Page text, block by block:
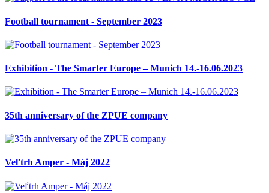
Football tournament - September 2023
Exhibition - The Smarter Europe – Munich 14.-16.06.2023
35th anniversary of the ZPUE company
Veľtrh Amper - Máj 2022